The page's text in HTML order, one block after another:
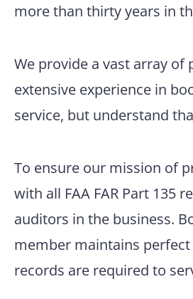
more than thirty years in
We provide a vast array of
extensive experience in
service, but understand
To ensure our mission of
with all FAA FAR Part 135
auditors in the business.
member maintains
records are required to